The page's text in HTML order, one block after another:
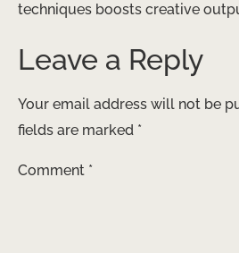
techniques boosts creative
Leave a Reply
Your email address will not be
fields are marked *
Comment *